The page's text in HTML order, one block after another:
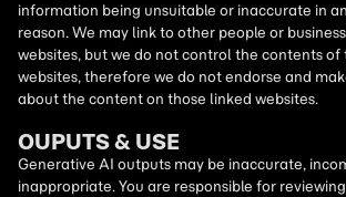
information being unsuitable or inaccurate in
reason. We may link to other people or
websites, but we do not control the contents of
websites, therefore we do not endorse and
about the content on those linked websites.
OUPUTS & USE
Generative AI outputs may be inaccurate,
inappropriate. You are responsible for